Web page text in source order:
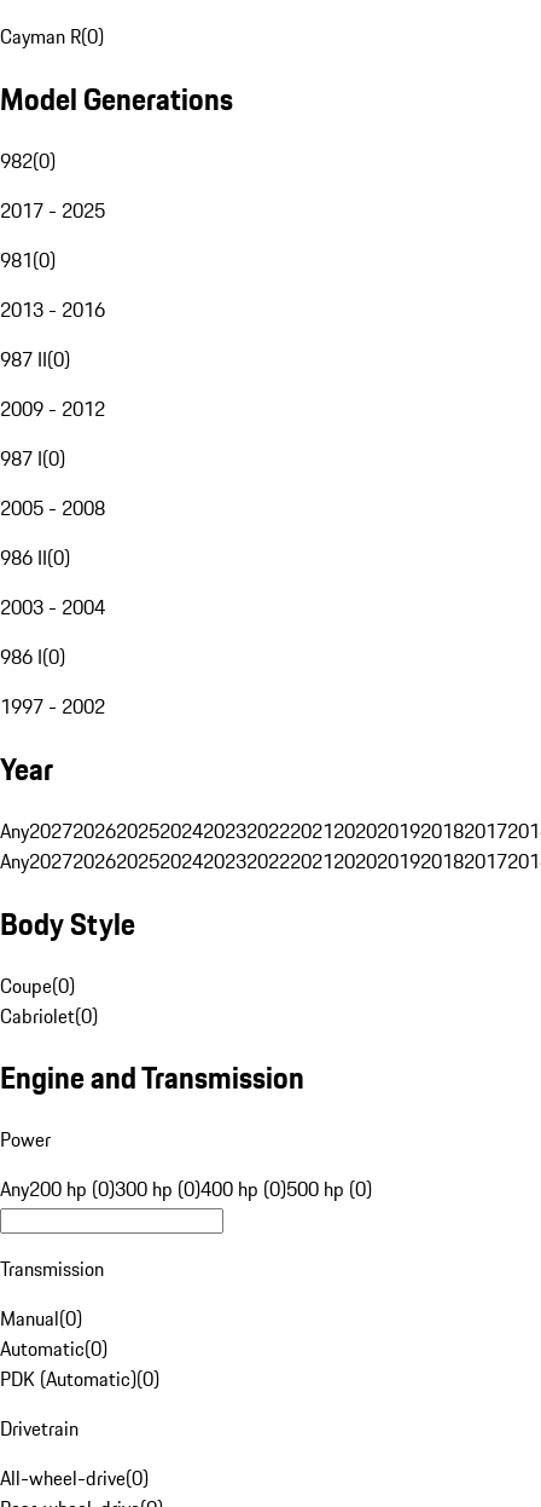
Cayman R(0)
Model Generations
982(0)
2017 - 2025
981(0)
2013 - 2016
987 II(0)
2009 - 2012
987 I(0)
2005 - 2008
986 II(0)
2003 - 2004
986 I(0)
1997 - 2002
Year
Any20272026202520242023202220212020201920182017
Any20272026202520242023202220212020201920182017
Body Style
Coupe(0)
Cabriolet(0)
Engine and Transmission
Power
Any200 hp (0)300 hp (0)400 hp (0)500 hp (0)
Transmission
Manual(0)
Automatic(0)
PDK (Automatic)(0)
Drivetrain
All-wheel-drive(0)